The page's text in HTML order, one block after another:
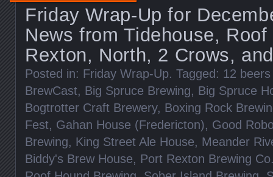
Friday Wrap-Up for
News from Tidehouse,
Rexton, North, 2 Crows,
Posted in: Friday Wrap-Up. Tagged: 12
BrewCast, Big Spruce Brewing, Big Spruce
Bogtrotter Craft Brewery, Boxing Rock
Fest, Gahan House (Fredericton), Good
Brewing, King Street Ale House, Meander
Biddy's Brew House, Port Rexton Brewing